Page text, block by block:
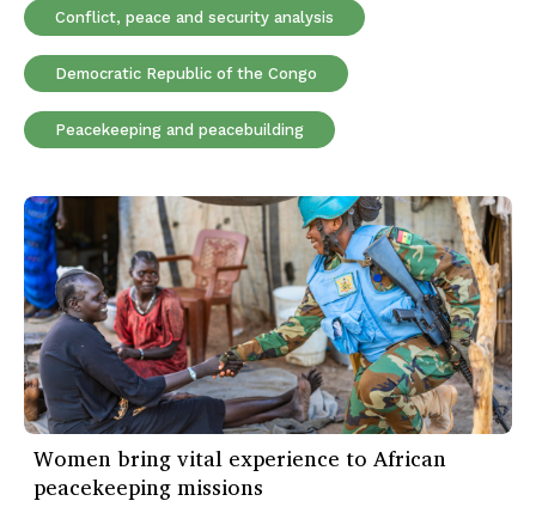
Conflict, peace and security analysis
Democratic Republic of the Congo
Peacekeeping and peacebuilding
Women bring vital experience to African
peacekeeping missions